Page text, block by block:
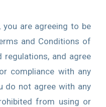
are agreeing to be
and Conditions of
regulations, and agree
compliance with any
do not agree with any
from using or